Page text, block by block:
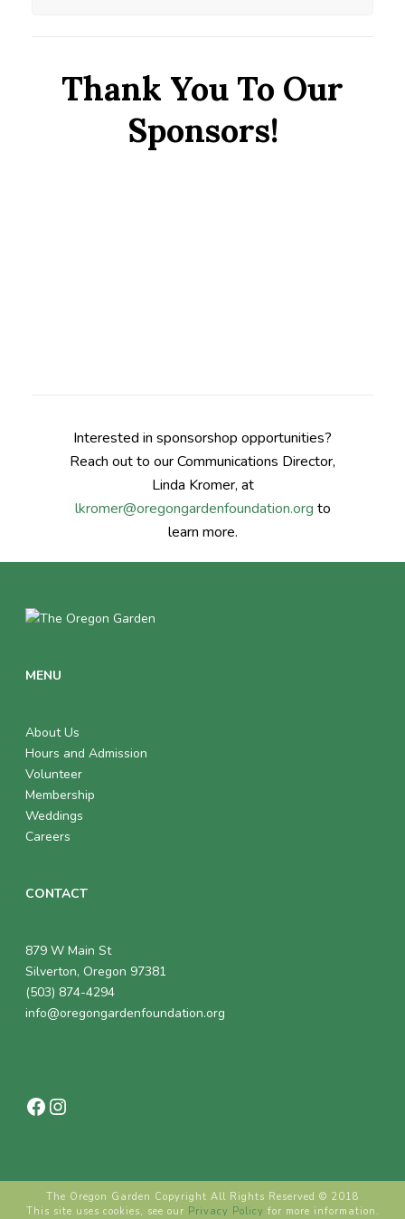
Thank You To Our
Sponsors!
Interested in sponsorshop opportunities?
Reach out to our Communications Director,
Linda Kromer, at
lkromer@oregongardenfoundation.org to
learn more.
MENU
About Us
Hours and Admission
Volunteer
Membership
Weddings
Careers
CONTACT
879 W Main St
Silverton, Oregon 97381
(503) 874-4294
info@oregongardenfoundation.org
Facebook
Instagram
The Oregon Garden Copyright All Rights Reserved © 2018
This site uses cookies, see our Privacy Policy for more information.